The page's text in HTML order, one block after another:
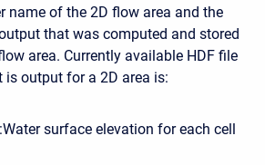
name of the 2D flow area and the
that was computed and stored
area. Currently available HDF file
output for a 2D area is:
surface elevation for each cell